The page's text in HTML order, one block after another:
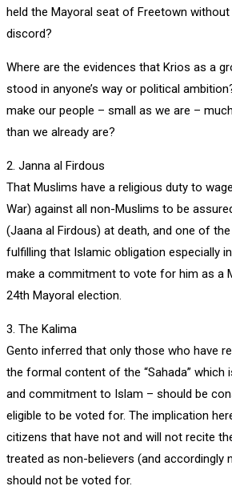
held the Mayoral seat of Freetown
discord?
Where are the evidences that Krios as a
stood in anyone’s way or political
make our people – small as we are –
than we already are?
2. Janna al Firdous
That Muslims have a religious duty to
War) against all non-Muslims to be
(Jaana al Firdous) at death, and one of
fulfilling that Islamic obligation especially
make a commitment to vote for him as a
24th Mayoral election.
3. The Kalima
Gento inferred that only those who have
the formal content of the “Sahada” which
and commitment to Islam – should be
eligible to be voted for. The implication
citizens that have not and will not recite
treated as non-believers (and accordingly
should not be voted for.